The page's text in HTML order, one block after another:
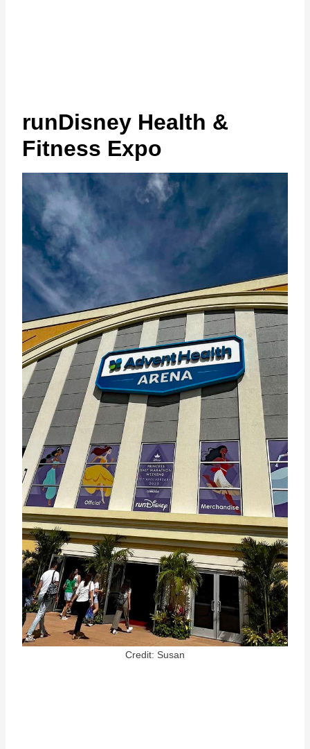
runDisney Health &
Fitness Expo
Credit: Susan